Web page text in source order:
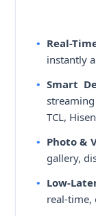
Real-
instantly
Smart
TCL,
Photo &
gallery,
Low-
real-time,